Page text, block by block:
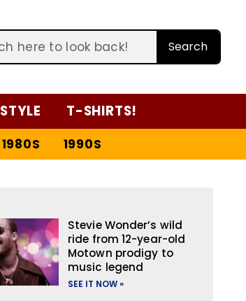
Search
STYLE T-SHIRTS!
1980S 1990S
Stevie Wonder’s wild
ride from 12-year-old
Motown prodigy to
music legend
SEE IT NOW »